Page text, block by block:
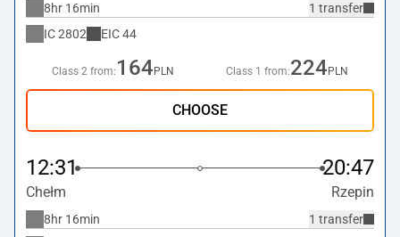
1 transfer
8hr 16min
IC2802 EIC44
Class 2 from: 164 PLN Class 1 from:224 PLN
CHOOSE
12:31 20:47
Chełm Rzepin
1 transfer
8hr 16min